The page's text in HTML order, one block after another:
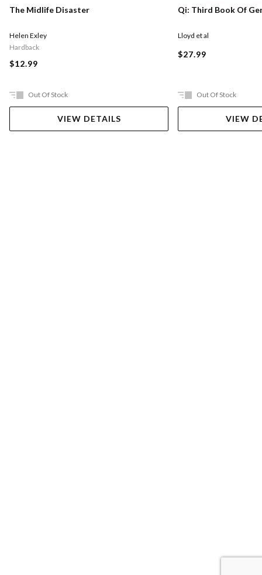
The Midlife Disaster
Helen Exley
Hardback
$12.99
Out Of Stock
VIEW DETAILS
Qi: Third Book Of
Lloyd et al
$27.99
Out Of Stock
VIEW